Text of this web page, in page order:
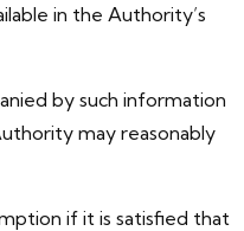
in the Authority’s
by such information
may reasonably
if it is satisfied that